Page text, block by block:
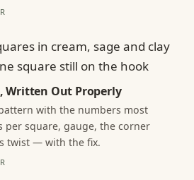
Written Out Properly
with the numbers most
per square, gauge, the corner
twist — with the fix.